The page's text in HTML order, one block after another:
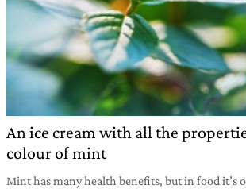
An ice cream with all the
colour of mint
Mint has many health benefits, but in food it’s